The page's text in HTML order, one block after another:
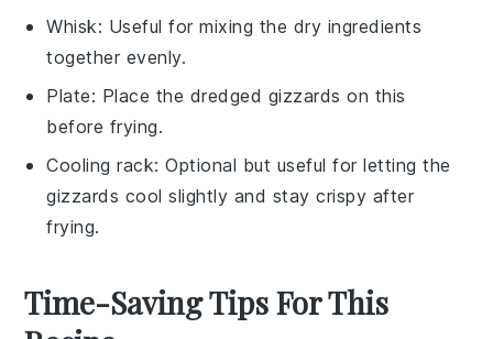
Whisk: Useful for mixing the dry ingredients
together evenly.
Plate: Place the dredged gizzards on this
before frying.
Cooling rack: Optional but useful for letting the
gizzards cool slightly and stay crispy after
frying.
Time-Saving Tips For This